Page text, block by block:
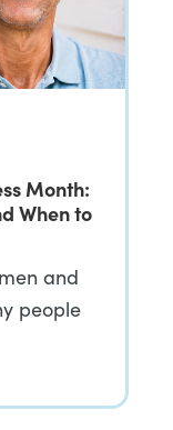
Month:
When to
and
people